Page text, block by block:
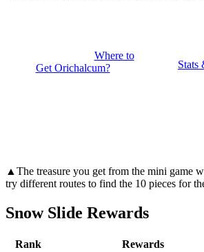
Where to
Get Orichalcum?
Stats
▲The treasure you get from the mini game
try different routes to find the 10 pieces for
Snow Slide Rewards
Rank
Rewards